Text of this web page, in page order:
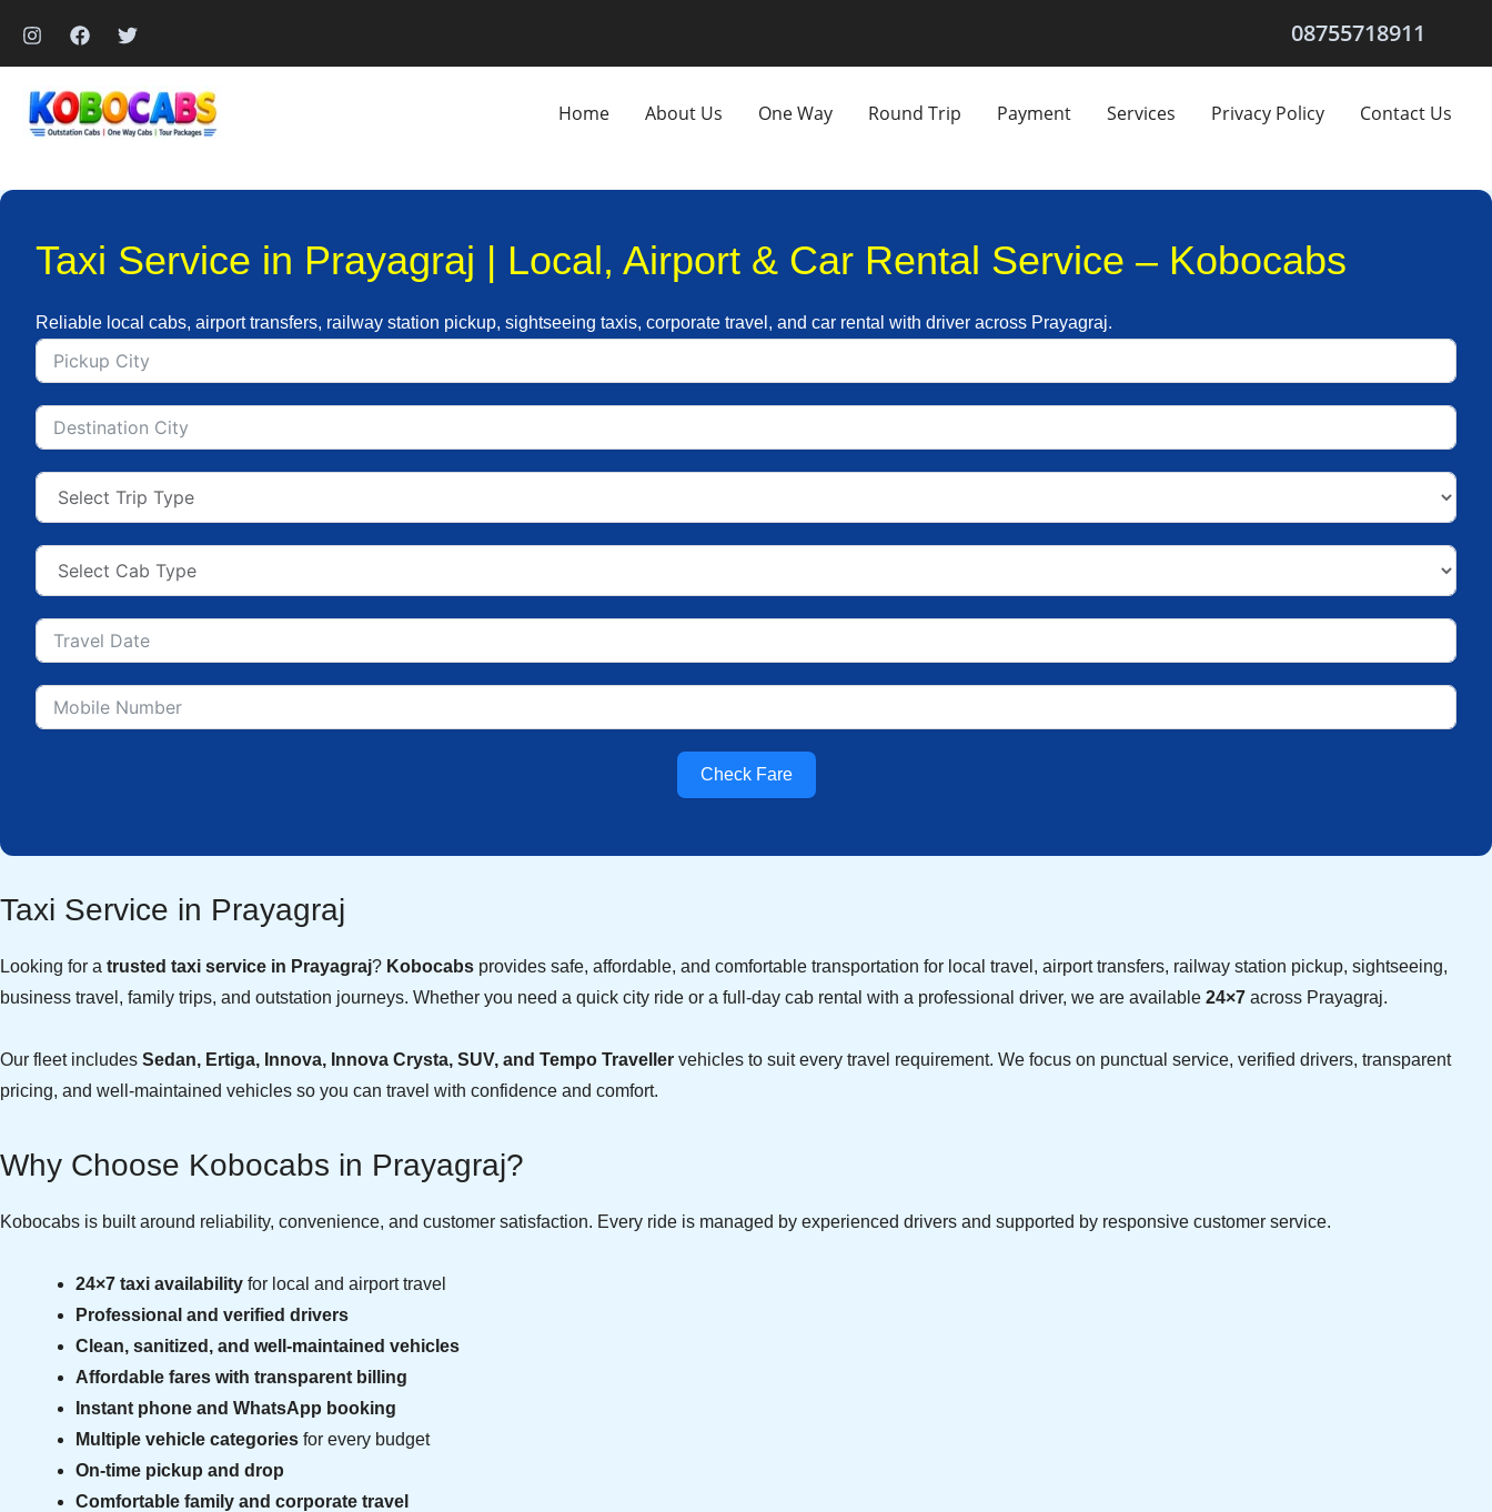
content
08755718911
Home About Us One Way Round Trip Payment Services Privacy Policy Contact Us
Taxi Service in Prayagraj | Local, Airport & Car Rental Service – Kobocabs
Reliable local cabs, airport transfers, railway station pickup, sightseeing taxis, corporate travel, and car rental with driver across Prayagraj.
Check Fare
Taxi Service in Prayagraj
Looking for a trusted taxi service in Prayagraj? Kobocabs provides safe, affordable, and comfortable transportation for local travel, airport transfers, railway station pickup, sightseeing,
business travel, family trips, and outstation journeys. Whether you need a quick city ride or a full-day cab rental with a professional driver, we are available 24×7 across Prayagraj.
Our fleet includes Sedan, Ertiga, Innova, Innova Crysta, SUV, and Tempo Traveller vehicles to suit every travel requirement. We focus on punctual service, verified drivers, transparent
pricing, and well-maintained vehicles so you can travel with confidence and comfort.
Why Choose Kobocabs in Prayagraj?
Kobocabs is built around reliability, convenience, and customer satisfaction. Every ride is managed by experienced drivers and supported by responsive customer service.
24×7 taxi availability for local and airport travel
Professional and verified drivers
Clean, sanitized, and well-maintained vehicles
Affordable fares with transparent billing
Instant phone and WhatsApp booking
Multiple vehicle categories for every budget
On-time pickup and drop
Comfortable family and corporate travel